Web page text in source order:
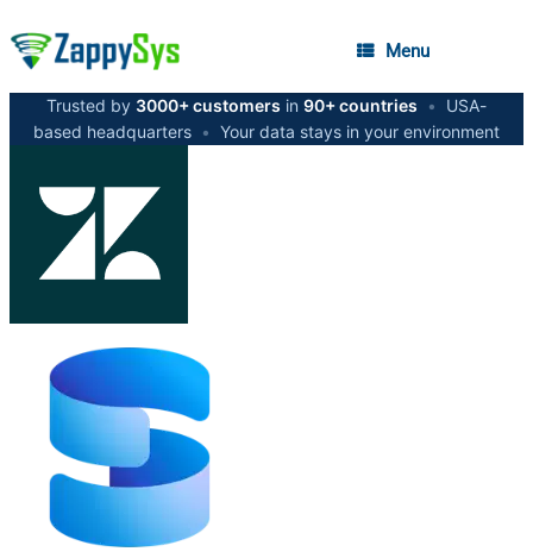
Menu
Trusted by 3000+ customers in 90+ countries •
USA-
based headquarters • Your data stays in your environment